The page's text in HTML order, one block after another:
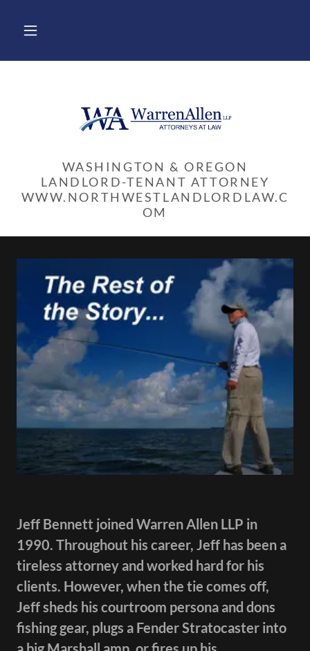
WASHINGTON & OREGON
LANDLORD-TENANT ATTORNEY
WWW.NORTHWESTLANDLORDLAW.C
Jeff Bennett joined Warren Allen LLP in
1990. Throughout his career, Jeff has been a
tireless attorney and worked hard for his
clients. However, when the tie comes off,
Jeff sheds his courtroom persona and dons
fishing gear, plugs a Fender Stratocaster into